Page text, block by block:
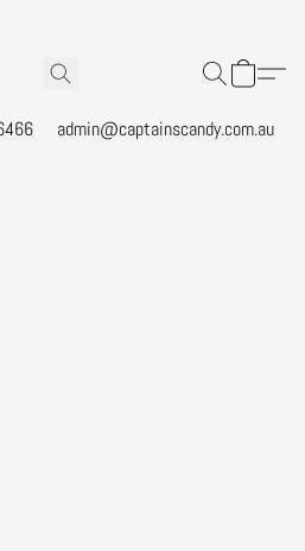
admin@captainscandy.com.au